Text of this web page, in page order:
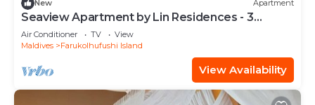
New Apartment
Seaview Apartment by Lin Residences - 3
Bedroom
Air Conditioner TV
View
Maldives
Farukolhufushi Island
View Availability